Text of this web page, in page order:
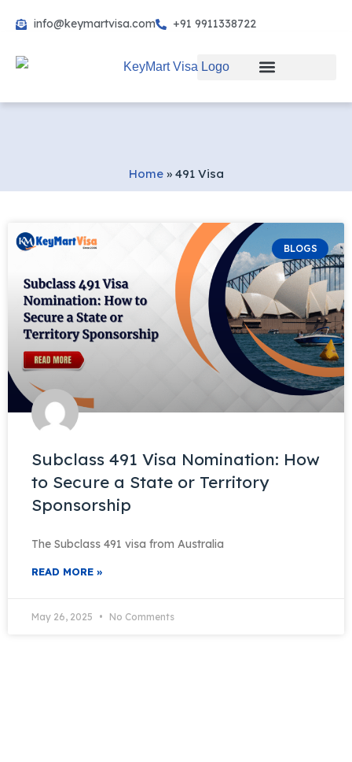
to
info@keymartvisa.com +91 9911338722
Home» 491 Visa
BLOGS
Subclass 491 Visa Nomination: How
to Secure a State or Territory
Sponsorship
The Subclass 491 visa from Australia
READ MORE »
May 26, 2025 No Comments